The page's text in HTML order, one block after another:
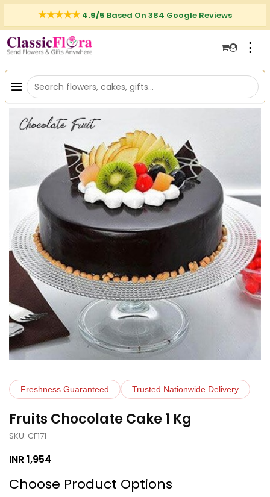
4.9/5 Based On 384 Google Reviews
⋮
Freshness Guaranteed Trusted Nationwide Delivery
Fruits Chocolate Cake 1 Kg
SKU: CF171
INR1,954
Choose Product Options